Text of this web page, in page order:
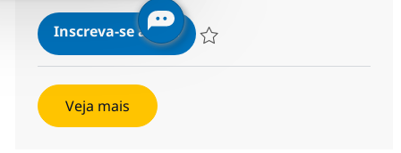
Inscreva-se agoraMS Senior Network Engineer
Veja mais